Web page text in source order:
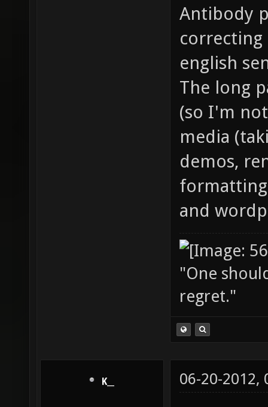
Antibody
correcting
english
The long
(so I'm
media
demos,
and
"One
regret."
K__ 06-20-2012,